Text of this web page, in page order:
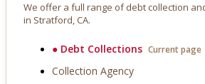
We offer a full range of debt collection
in Stratford, CA.
● Debt Collections Current page
Collection Agency